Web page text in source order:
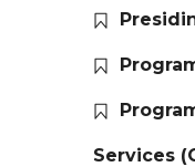
Services